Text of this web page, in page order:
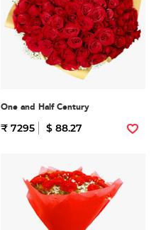
One and Half Century
₹ 7295 $ 88.27